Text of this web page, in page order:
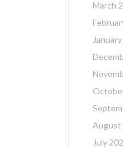
March
August
July